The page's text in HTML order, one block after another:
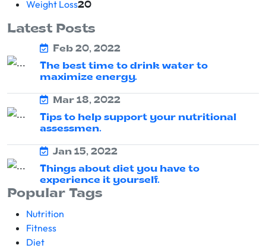
Weight Loss20
Latest Posts
Feb 20, 2022
The best time to drink water to
maximize energy.
Mar 18, 2022
Tips to help support your nutritional
assessmen.
Jan 15, 2022
Things about diet you have to
experience it yourself.
Popular Tags
Nutrition
Fitness
Diet